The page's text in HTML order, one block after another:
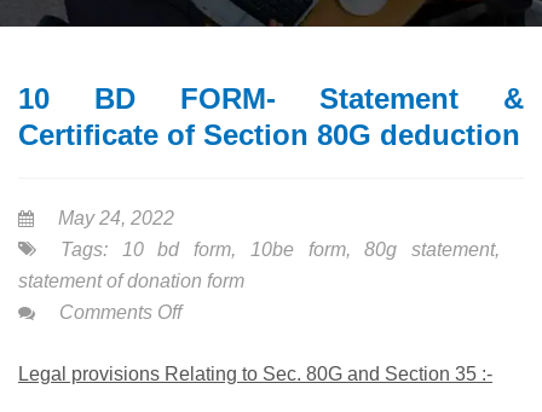
10 BD FORM- Statement &
Certificate of Section 80G deduction
May 24, 2022
Tags:
10 bd form, 10be form,80g statement,
statement of donation form
Comments Offon
BD
Legal provisions Relating to Sec. 80G and Section 35 :-